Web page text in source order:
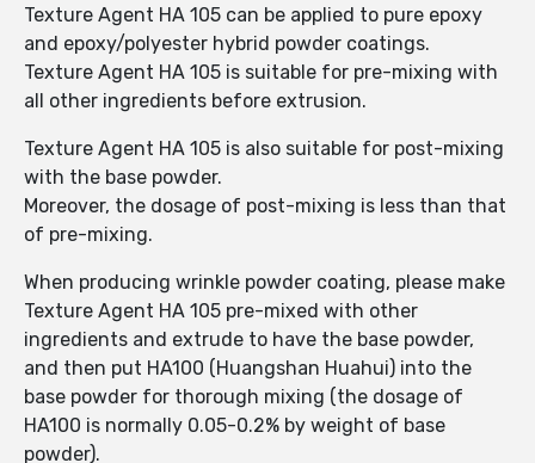
Texture Agent HA 105 can be applied to pure epoxy
and epoxy/polyester hybrid powder coatings.
Texture Agent HA 105 is suitable for pre-mixing with
all other ingredients before extrusion.
Texture Agent HA 105 is also suitable for post-mixing
with the base powder.
Moreover, the dosage of post-mixing is less than that
of pre-mixing.
When producing wrinkle powder coating, please make
Texture Agent HA 105 pre-mixed with other
ingredients and extrude to have the base powder,
and then put HA100 (Huangshan Huahui) into the
base powder for thorough mixing (the dosage of
HA100 is normally 0.05-0.2% by weight of base
powder).